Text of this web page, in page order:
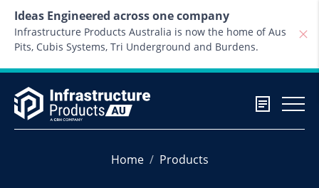
Ideas Engineered across one company
Infrastructure Products Australia is now the home of Aus
Pits, Cubis Systems, Tri Underground and Burdens.
Home Products